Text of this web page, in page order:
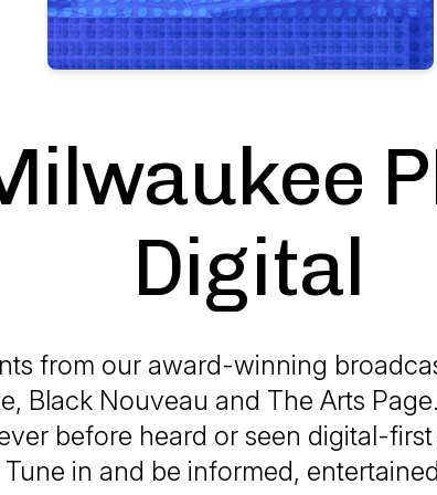
Digital
from our award-winning
Black Nouveau and The Arts
before heard or seen digital-
in and be informed,